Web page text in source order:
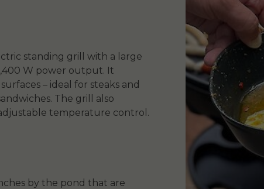
standing grill with a large
W power output. It
– ideal for steaks and
The grill also
temperature control.
by the pond that are